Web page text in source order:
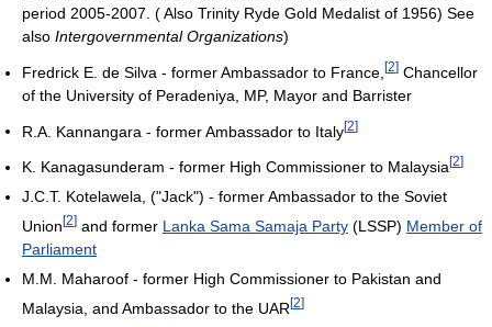
period 2005-2007. ( Also Trinity Ryde Gold Medalist of 1956) See
also Intergovernmental Organizations)
Fredrick E. de Silva - former Ambassador to France, [2] Chancellor
of the University of Peradeniya, MP, Mayor and Barrister
R.A. Kannangara - former Ambassador to Italy[2]
K. Kanagasunderam - former High Commissioner to Malaysia [2]
J.C.T. Kotelawela, ("Jack") - former Ambassador to the Soviet
Union[2] and former Lanka Sama Samaja Party (LSSP) Member of
Parliament
M.M. Maharoof - former High Commissioner to Pakistan and
Malaysia, and Ambassador to the UAR[2]